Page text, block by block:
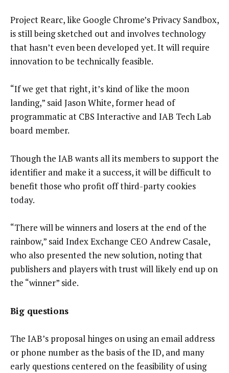
Project Rearc, like Google Chrome’s Privacy Sandbox,
is still being sketched out and involves technology
that hasn’t even been developed yet. It will require
innovation to be technically feasible.
“If we get that right, it’s kind of like the moon
landing,” said Jason White, former head of
programmatic at CBS Interactive and IAB Tech Lab
board member.
Though the IAB wants all its members to support the
identifier and make it a success, it will be difficult to
benefit those who profit off third-party cookies
today.
“There will be winners and losers at the end of the
rainbow,” said Index Exchange CEO Andrew Casale,
who also presented the new solution, noting that
publishers and players with trust will likely end up on
the “winner” side.
Big questions
The IAB’s proposal hinges on using an email address
or phone number as the basis of the ID, and many
early questions centered on the feasibility of using